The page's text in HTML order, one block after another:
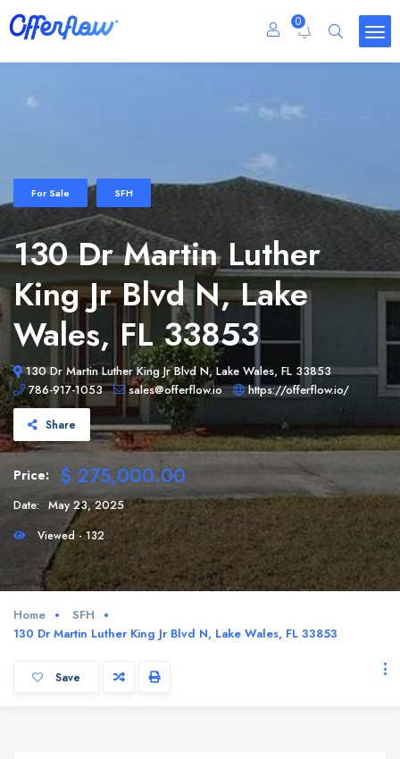
0
For Sale SFH
130 Dr Martin Luther
King Jr Blvd N, Lake
Wales, FL 33853
130 Dr Martin Luther King Jr Blvd N, Lake Wales, FL 33853
786-917-1053
sales@offerflow.io https://offerflow.io/
Share
Price: $ 275,000.00
Date: May 23, 2025
Viewed - 132
Home
SFH
130 Dr Martin Luther King Jr Blvd N, Lake Wales, FL 33853
Save